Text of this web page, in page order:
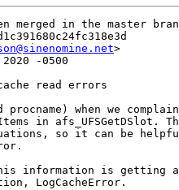
merged in the master
>
-0500
read errors
procname) when we
in afs_UFSGetDSlot.
so it can be
information is getting
LogCacheError.